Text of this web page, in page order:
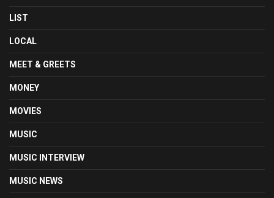
LIST
LOCAL
MEET & GREETS
MONEY
MOVIES
MUSIC
MUSIC INTERVIEW
MUSIC NEWS